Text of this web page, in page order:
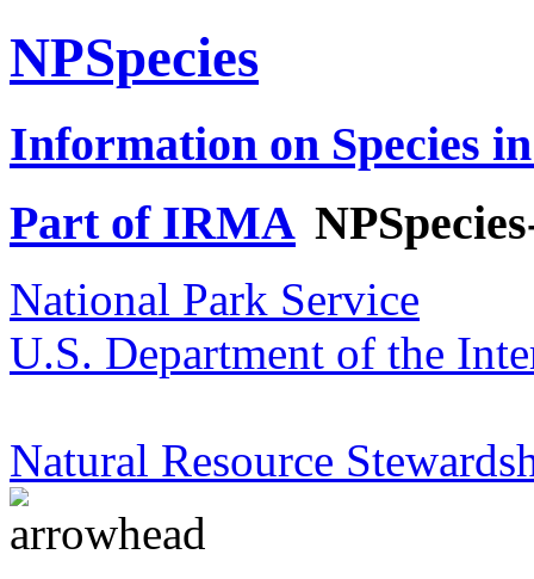
NPSpecies
Information on Species
Part of IRMA
National Park Service
U.S. Department of the
Natural Resource